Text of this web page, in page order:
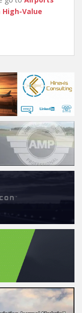
High-Value